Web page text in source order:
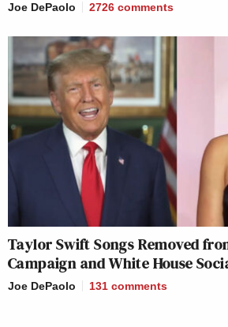
Joe DePaolo 2726 comments
Taylor Swift Songs Removed
Campaign and White House
Joe DePaolo 131 comments